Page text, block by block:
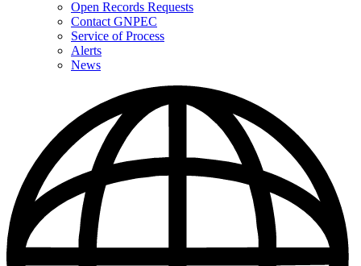
Open Records Requests
Contact GNPEC
Service of Process
Alerts
News